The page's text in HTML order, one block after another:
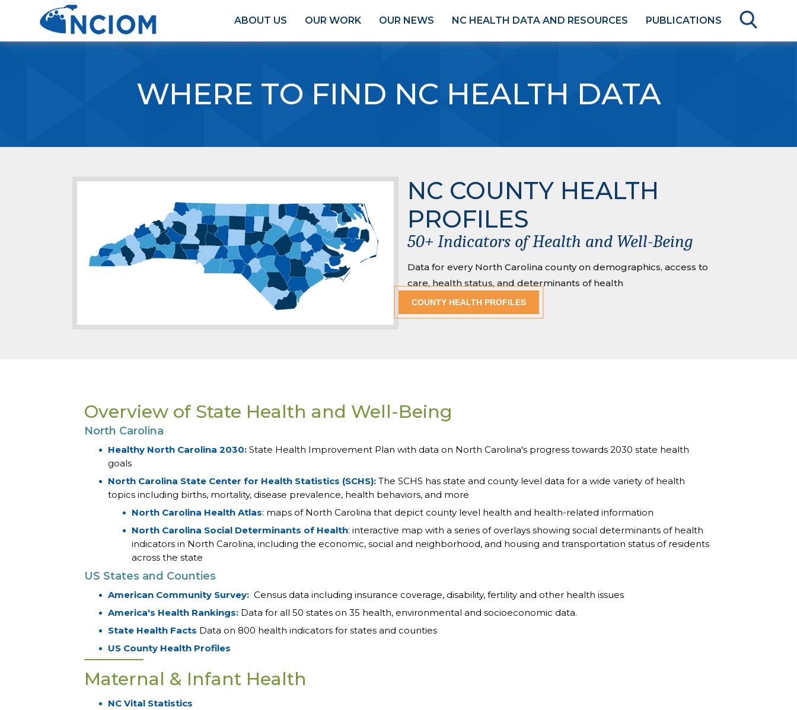
ABOUT US OUR WORK OUR NEWS NC HEALTH DATA AND RESOURCES PUBLICATIONS
WHERE TO FIND NC HEALTH DATA
NC COUNTY HEALTH
PROFILES
50+ Indicators of Health and Well-Being
Data for every North Carolina county on demographics, access to
care, health status, and determinants of health
COUNTY HEALTH PROFILES
Overview of State Health and Well-Being
North Carolina
Healthy North Carolina 2030: State Health Improvement Plan with data on North Carolina's progress towards 2030 state health
goals
North Carolina State Center for Health Statistics (SCHS): The SCHS has state and county level data for a wide variety of health
topics including births, mortality, disease prevalence, health behaviors, and more
North Carolina Health Atlas: maps of North Carolina that depict county level health and health-related information
North Carolina Social Determinants of Health: interactive map with a series of overlays showing social determinants of health
indicators in North Carolina, including the economic, social and neighborhood, and housing and transportation status of residents
across the state
US States and Counties
American Community Survey: Census data including insurance coverage, disability, fertility and other health issues
America's Health Rankings: Data for all 50 states on 35 health, environmental and socioeconomic data.
State Health Facts Data on 800 health indicators for states and counties
US County Health Profiles
Maternal & Infant Health
NC Vital Statistics